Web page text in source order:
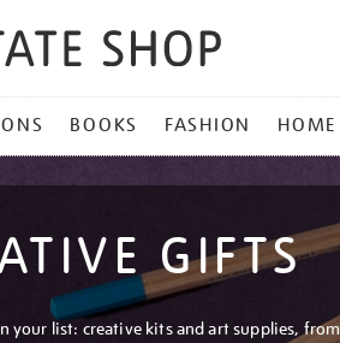
BOOKS FASHION HOME
GIFTS
your list: creative kits and art supplies, from